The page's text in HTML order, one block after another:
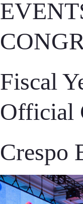
Fiscal
Official
Crespo